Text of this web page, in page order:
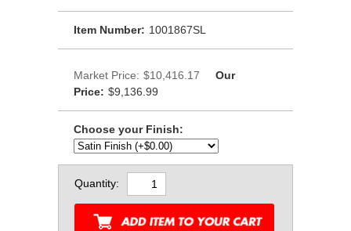
Item Number: 1001867SL
Market Price: $10,416.17
Our
Price: $9,136.99
Choose your Finish:
Quantity: